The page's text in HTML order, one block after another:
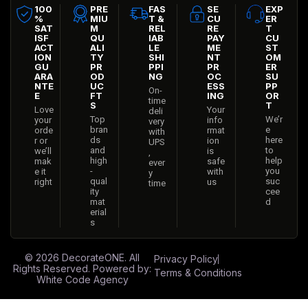
100
%
SAT
ISF
ACT
ION
GU
ARA
NTE
E
Love
your
orde
r or
we’ll
mak
e it
right
PRE
MIU
M
QU
ALI
TY
PR
OD
UC
FT
S
Top
bran
ds
and
high
-
qual
ity
mat
erial
s
FAS
T &
REL
IAB
LE
SHI
PPI
NG
On-
time
deli
very
with
UPS
,
ever
y
time
SE
CU
RE
PAY
ME
NT
PR
OC
ESS
ING
Your
info
rmat
ion
is
safe
with
us
EXP
ER
T
CU
ST
OM
ER
SU
PP
OR
T
We’r
e
here
to
help
you
suc
cee
d
© 2026 DecorateONE. All
Rights Reserved. Powered by:
White Code Agency
Privacy Policy
Terms & Conditions